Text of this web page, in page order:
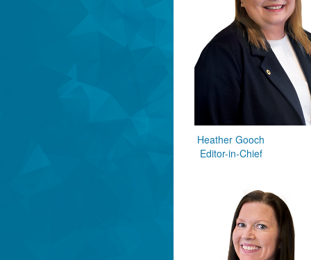
Heather Gooch
Editor-in-Chief